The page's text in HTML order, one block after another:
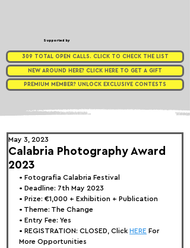
Supported by
309 TOTAL OPEN CALLS. CLICK TO CHECK THE LIST
NEW AROUND HERE? CLICK HERE TO GET A GIFT
PREMIUM MEMBER? UNLOCK EXCLUSIVE CONTESTS
Calabria Photography Award
2023
May 3, 2023
• Fotografia Calabria Festival
• Deadline: 7th May 2023
• Prize: €1,000 + Exhibition + Publication
• Theme: The Change
• Entry Fee: Yes
• REGISTRATION: CLOSED, Click HERE For
More Opportunities